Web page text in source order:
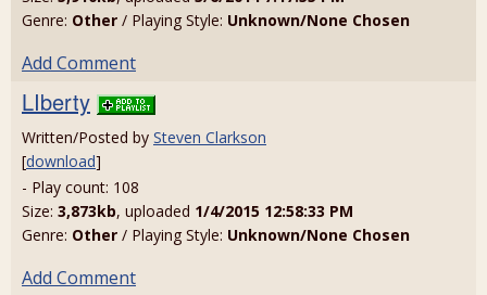
Genre: Other / Playing Style: Unknown/None Chosen
Add Comment
LIberty
Written/Posted by Steven Clarkson
[download]
- Play count: 108
Size: 3,873kb, uploaded 1/4/2015 12:58:33 PM
Genre: Other / Playing Style: Unknown/None Chosen
Add Comment